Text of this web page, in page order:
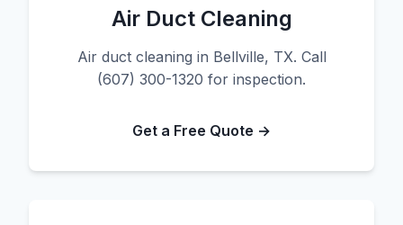
Air Duct Cleaning
Air duct cleaning in Bellville, TX. Call
(607) 300-1320 for inspection.
Get a Free Quote →